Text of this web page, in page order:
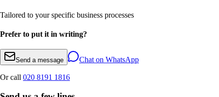
Tailored to your specific business processes
Prefer to put it in writing?
Send a message Chat on WhatsApp
Or call 020 8191 1816